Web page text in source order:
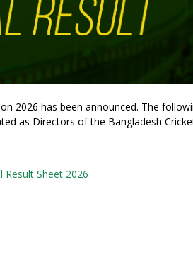
2026 has been announced. The
as Directors of the Bangladesh
Result Sheet 2026